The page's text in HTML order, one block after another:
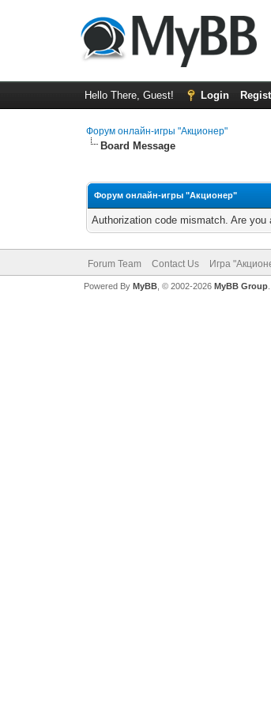
Hello There, Guest! Login
Форум онлайн-игры "Акционер"
Board Message
Форум онлайн-игры "Акционер"
Authorization code mismatch. Are
Forum Team Contact Us Игра
Powered By MyBB, © 2002-2026 MyBB Group.